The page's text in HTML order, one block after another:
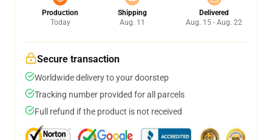
Production
Today
Shipping
Aug. 11
Delivered
Aug. 15 - Aug. 22
Secure transaction
Worldwide delivery to your doorstep
Tracking number provided for all parcels
Full refund if the product is not received